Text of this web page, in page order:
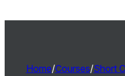
Home/Courses/Short